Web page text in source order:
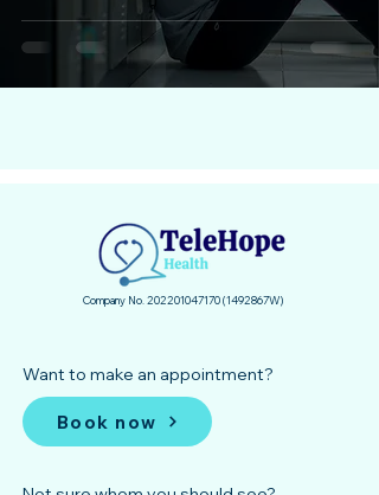
Company No. 202201047170(1492867­W)
Want to make an appointment?
Book now